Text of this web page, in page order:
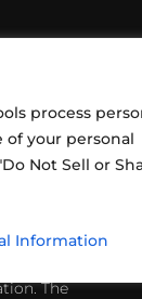
process
of your personal
Not Sell or
Information
The